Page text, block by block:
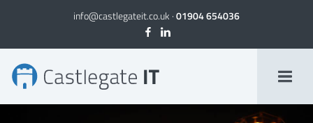
info@castlegateit.co.uk ·01904 654036